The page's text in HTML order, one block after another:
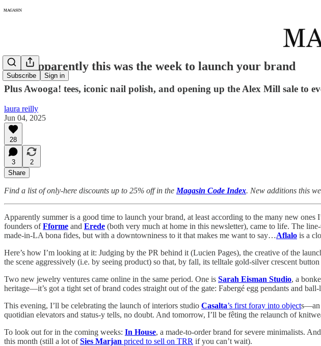
Subscribe Sign in
362: Apparently this was the week to launch your brand
Plus Awooga! tees, iconic nail polish, and opening up the Alex Mill sale to
laura reilly
Jun 04, 2025
28
3
2
Share
Find a list of only-here discounts up to 25% off in the Magasin Code Index. New additions this
Apparently summer is a good time to launch your brand, at least according to the many new ones
founders ofFforme and Erede (both very much at home in this newsletter), came to life. The
made-in-LA bona fides, but with a downtowniness to it that makes me want to say…Aflalo is a
Here’s how I’m looking at it: Judging by the PR behind it (Lucien Pages), the creative of the
the scene aggressively (i.e. by seeing product) so that, by fall, its telltale gold-silver crescent
Two new jewelry ventures came online in the same period. One is Sarah Eisman Studio, a
heritage—it’s got a tight set of brand codes straight out of the gate: Fabergé egg pendants and
This evening, I’ll be celebrating the launch of interiors studio Casalta’s first foray into objects—an
quotidian elevators and status-y tells, no doubt. And tomorrow, I’ll be fêting the relaunch of
To look out for in the coming weeks: In House, a made-to-order brand for severe minimalists.
this month (still a lot ofSies Marjan priced to sell on TRR if you can’t wait).